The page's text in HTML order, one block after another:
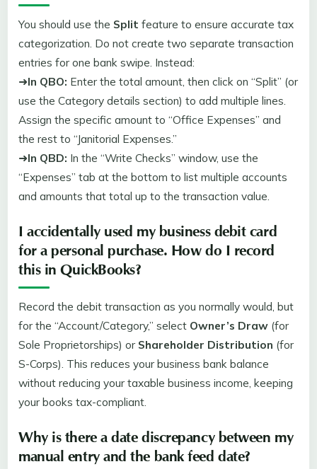
You should use the Split feature to ensure accurate tax
categorization. Do not create two separate transaction
entries for one bank swipe. Instead:
➜In QBO: Enter the total amount, then click on “Split” (or
use the Category details section) to add multiple lines.
Assign the specific amount to “Office Expenses” and
the rest to “Janitorial Expenses.”
➜In QBD: In the “Write Checks” window, use the
“Expenses” tab at the bottom to list multiple accounts
and amounts that total up to the transaction value.
I accidentally used my business debit card
for a personal purchase. How do I record
this in QuickBooks?
Record the debit transaction as you normally would, but
for the “Account/Category,” select Owner’s Draw (for
Sole Proprietorships) or Shareholder Distribution (for
S-Corps). This reduces your business bank balance
without reducing your taxable business income, keeping
your books tax-compliant.
Why is there a date discrepancy between my
manual entry and the bank feed date?